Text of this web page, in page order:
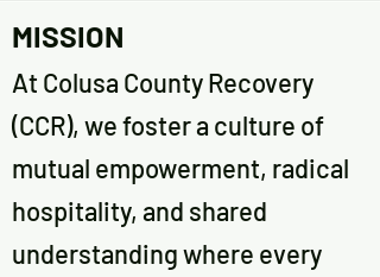
MISSION
At Colusa County Recovery
(CCR), we foster a culture of
mutual empowerment, radical
hospitality, and shared
understanding where every